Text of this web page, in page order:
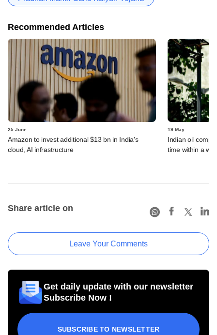
Recommended Articles
25 June
Amazon to invest additional $13 bn in India's
cloud, AI infrastructure
19 May
Indian oil
time within a
Share article on
Leave Your Comments
Get daily update with our newsletter
Subscribe Now !
SUBSCRIBE TO NEWSLETTER